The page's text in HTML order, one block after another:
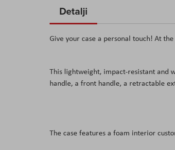
the
of
images
gallery
Detalji
Give your case a personal touch! At
This lightweight, impact-resistant and
handle, a front handle, a retractable
The case features a foam interior